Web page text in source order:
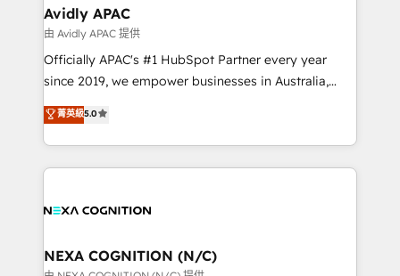
and Stockholm Elixir is a first mover and leader
when it comes to HubSpot sales and service
implementations, highly renowned for our business
acumen, process (re-)design experience and a
integrate HubSpot with complex solutions like SAP,
MicroSoft, custom solutions,... Our company also has
Avidly APAC
由 Avidly APAC 提供
Officially APAC's #1 HubSpot Partner every year
since 2019, we empower businesses in Australia,
New Zealand, and globally to realise their full
potential through enterprise HubSpot CRM
implementation. And we deliver best practice across
the whole HubSpot platform, covering marketing,
all businesses, from start-up to Enterprise, and have
the world. Our human approach to digital
菁英級5.0
NEXA COGNITION (N/C)